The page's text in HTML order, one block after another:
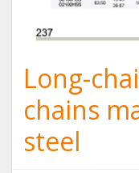
Long-
chains
steel